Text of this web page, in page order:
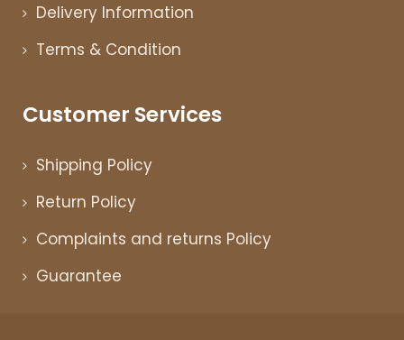
Delivery Information
Terms & Condition
Customer Services
Shipping Policy
Return Policy
Complaints and returns Policy
Guarantee